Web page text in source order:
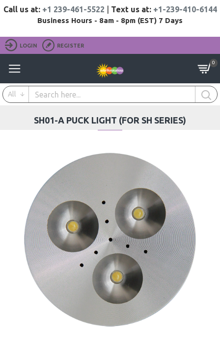
Call us at: +1 239-461-5522 Text us at: +1-239-410-6144
Business Hours - 8am - 8pm (EST) 7 Days
LOGIN REGISTER
0
All
SH01-A PUCK LIGHT (FOR SH SERIES)